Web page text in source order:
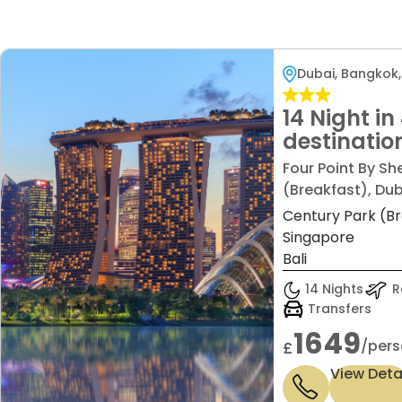
Dubai,
14 Night
,Bangkok
Bali Price
£1,649/pp
Four Point By
(Breakfast),
Century Park
Singapore
Bali
14 Nights
Transfers
£1649/
View